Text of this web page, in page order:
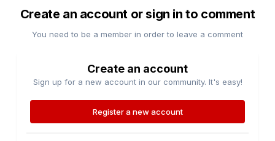
Create an account or sign in to comment
You need to be a member in order to leave a comment
Create an account
Sign up for a new account in our community. It's easy!
Register a new account